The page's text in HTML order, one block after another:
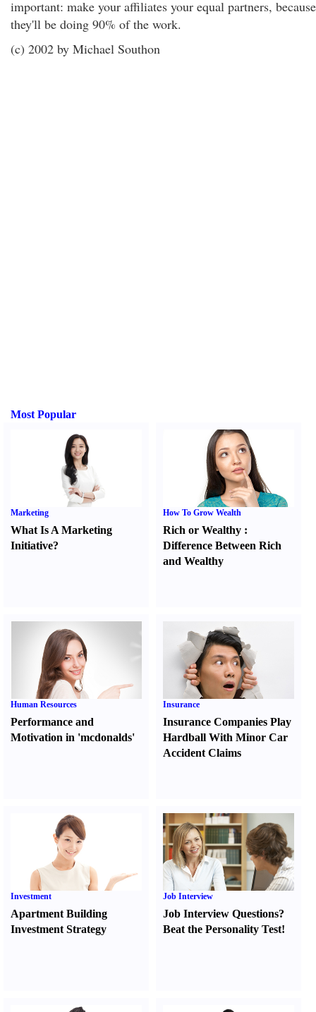
important: make your affiliates your equal partners, because
they'll be doing 90% of the work.
(c) 2002 by Michael Southon
Most Popular
Marketing
What Is A Marketing
Initiative?
How To Grow Wealth
Rich or Wealthy :
Difference Between Rich
and Wealthy
Human Resources
Performance and
Motivation in 'mcdonalds'
Insurance
Insurance Companies Play
Hardball With Minor Car
Accident Claims
Investment
Apartment Building
Investment Strategy
Job Interview
Job Interview Questions?
Beat the Personality Test!